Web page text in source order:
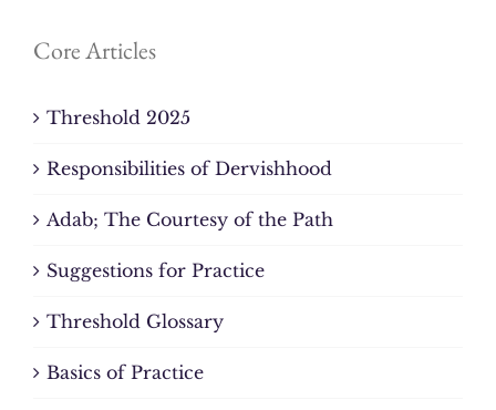
Core Articles
Threshold 2025
Responsibilities of Dervishhood
Adab; The Courtesy of the Path
Suggestions for Practice
Threshold Glossary
Basics of Practice